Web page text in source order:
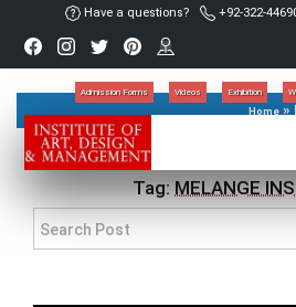
Have a questions? +92-322-
Admission Forms Videos Exhibition
Home »
Tag:MELANGE